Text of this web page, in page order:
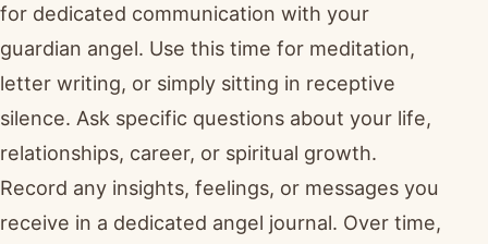
for dedicated communication with your
guardian angel. Use this time for meditation,
letter writing, or simply sitting in receptive
silence. Ask specific questions about your life,
relationships, career, or spiritual growth.
Record any insights, feelings, or messages you
receive in a dedicated angel journal. Over time,